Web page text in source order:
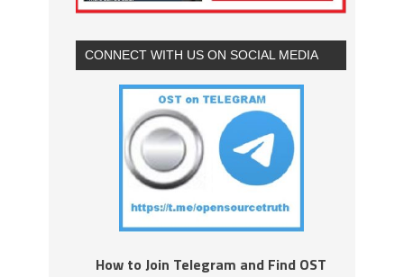
CONNECT WITH US ON SOCIAL MEDIA
How to Join Telegram and Find OST